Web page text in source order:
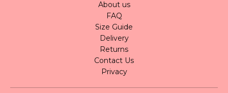
About us
FAQ
Size Guide
Delivery
Returns
Contact Us
Privacy